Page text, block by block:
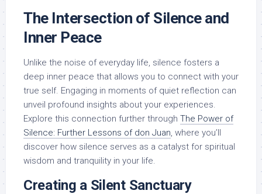
The Intersection of Silence and
Inner Peace
Unlike the noise of everyday life, silence fosters a
deep inner peace that allows you to connect with your
true self. Engaging in moments of quiet reflection can
unveil profound insights about your experiences.
Explore this connection further through The Power of
Silence: Further Lessons of don Juan, where you’ll
discover how silence serves as a catalyst for spiritual
wisdom and tranquility in your life.
Creating a Silent Sanctuary